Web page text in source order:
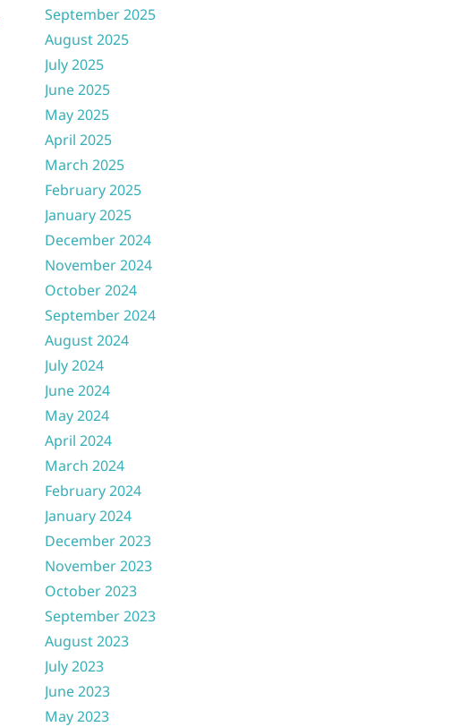
September 2025
August 2025
July 2025
June 2025
May 2025
April 2025
March 2025
February 2025
January 2025
December 2024
November 2024
October 2024
September 2024
August 2024
July 2024
June 2024
May 2024
April 2024
March 2024
February 2024
January 2024
December 2023
November 2023
October 2023
September 2023
August 2023
July 2023
June 2023
May 2023